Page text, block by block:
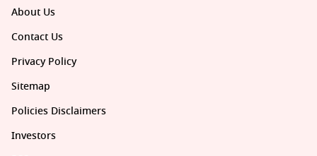
About Us
Contact Us
Privacy Policy
Sitemap
Policies Disclaimers
Investors